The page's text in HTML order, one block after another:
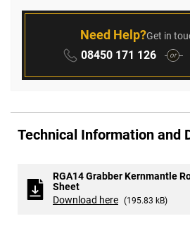
Need Help?Get in
Phone:
08450 171 126 or
Technical Information and
RGA14 Grabber Kernmantle
Sheet
Download here (195.83 kB)